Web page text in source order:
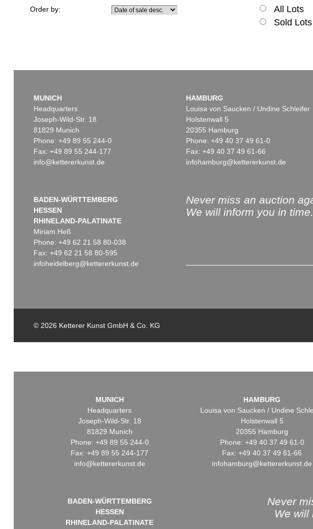
Order by: All Lots
Sold
MUNICH
Headquarters
Joseph-Wild-Str. 18
81829 Munich
Phone: +49 89 55 244-0
Fax: +49 89 55 244-177
info@kettererkunst.de
HAMBURG
Louisa von Saucken / Undine Schleifer
Holstenwall 5
20355 Hamburg
Phone: +49 40 37 49 61-0
Fax: +49 40 37 49 61-66
infohamburg@kettererkunst.de
BADEN-WÜRTTEMBERG
HESSEN
RHINELAND-PALATINATE
Miriam Heß
Phone: +49 62 21 58 80-038
Fax: +49 62 21 58 80-595
infoheidelberg@kettererkunst.de
Never miss an auction
We will inform you in time.
© 2026 Ketterer Kunst GmbH & Co. KG
MUNICH
Headquarters
Joseph-Wild-Str. 18
81829 Munich
Phone: +49 89 55 244-0
Fax: +49 89 55 244-177
info@kettererkunst.de
HAMBURG
Louisa von Saucken / Undine
Holstenwall 5
20355 Hamburg
Phone: +49 40 37 49 61-0
Fax: +49 40 37 49 61-66
infohamburg@kettererkunst.de
BADEN-WÜRTTEMBERG
HESSEN
RHINELAND-PALATINATE
Never
We will